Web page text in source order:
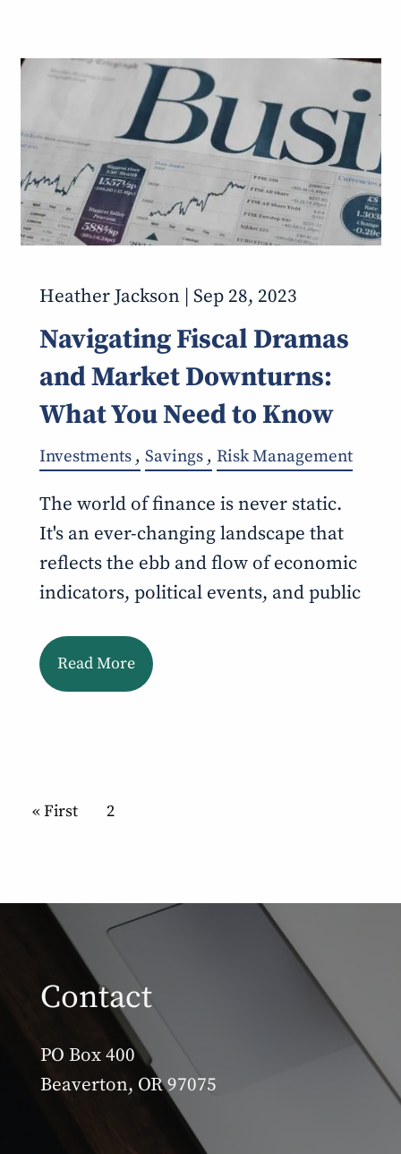
Heather Jackson | Sep 28, 2023
Navigating Fiscal Dramas
and Market Downturns:
What You Need to Know
Investments Savings Risk Management
The world of finance is never static.
It's an ever-changing landscape that
reflects the ebb and flow of economic
indicators, political events, and public
Read More
Pagination
First page
« First Current page
2
Contact
PO Box 400
Beaverton, OR 97075